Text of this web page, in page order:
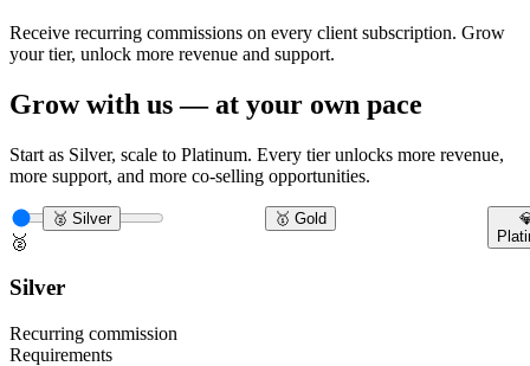
Receive recurring commissions on every client subscription. Grow
your tier, unlock more revenue and support.
Grow with us — at your own pace
Start as Silver, scale to Platinum. Every tier unlocks more revenue,
more support, and more co-selling opportunities.
🥈 Silver 🥇 Gold
🥈
Silver
Recurring commission
Requirements